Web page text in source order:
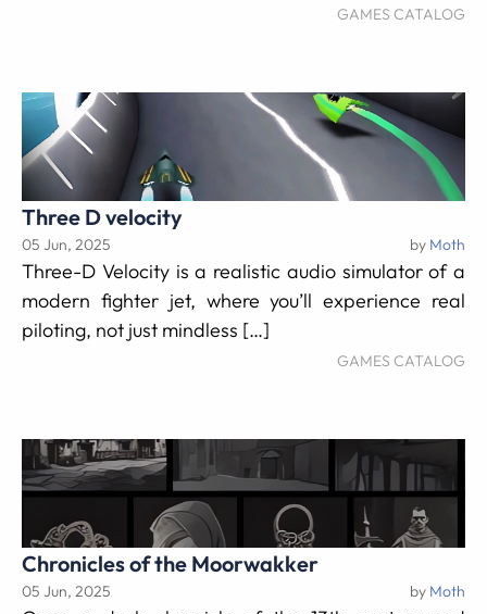
GAMES CATALOG
Three D velocity
05 Jun, 2025 by Moth
Three-D Velocity is a realistic audio simulator of a
modern fighter jet, where you’ll experience real
piloting, not just mindless […]
GAMES CATALOG
Chronicles of the Moorwakker
05 Jun, 2025 by Moth